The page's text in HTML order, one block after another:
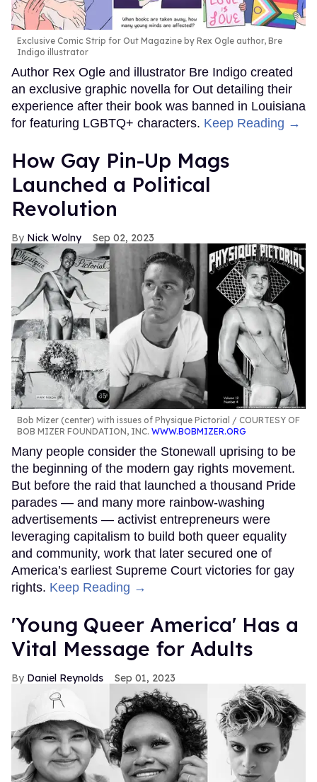
Exclusive Comic Strip for Out Magazine by Rex Ogle author, Bre
Indigo illustrator
Author Rex Ogle and illustrator Bre Indigo created
an exclusive graphic novella for Out detailing their
experience after their book was banned in Louisiana
for featuring LGBTQ+ characters. Keep Reading →
How Gay Pin-Up Mags
Launched a Political
Revolution
Nick Wolny Sep 02, 2023
Bob Mizer (center) with issues of Physique Pictorial
COURTESY OF
BOB MIZER FOUNDATION, INC. WWW.BOBMIZER.ORG
Many people consider the Stonewall uprising to be
the beginning of the modern gay rights movement.
But before the raid that launched a thousand Pride
parades — and many more rainbow-washing
advertisements — activist entrepreneurs were
leveraging capitalism to build both queer equality
and community, work that later secured one of
America’s earliest Supreme Court victories for gay
rights. Keep Reading →
'Young Queer America' Has a
Vital Message for Adults
Daniel Reynolds Sep 01, 2023